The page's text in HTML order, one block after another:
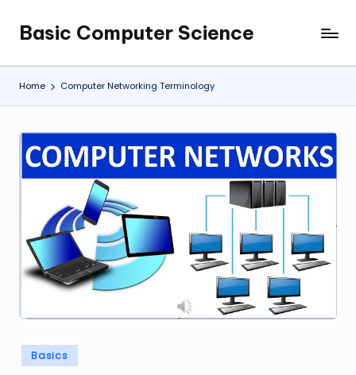
content
Basic Computer Science
My
WordPress
Blog
Home Computer Networking Terminology
Posted
in
Basics